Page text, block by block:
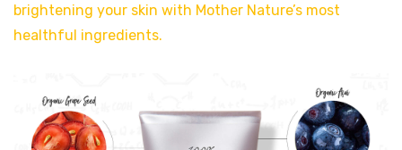
brightening your skin with Mother Nature’s most
healthful ingredients.